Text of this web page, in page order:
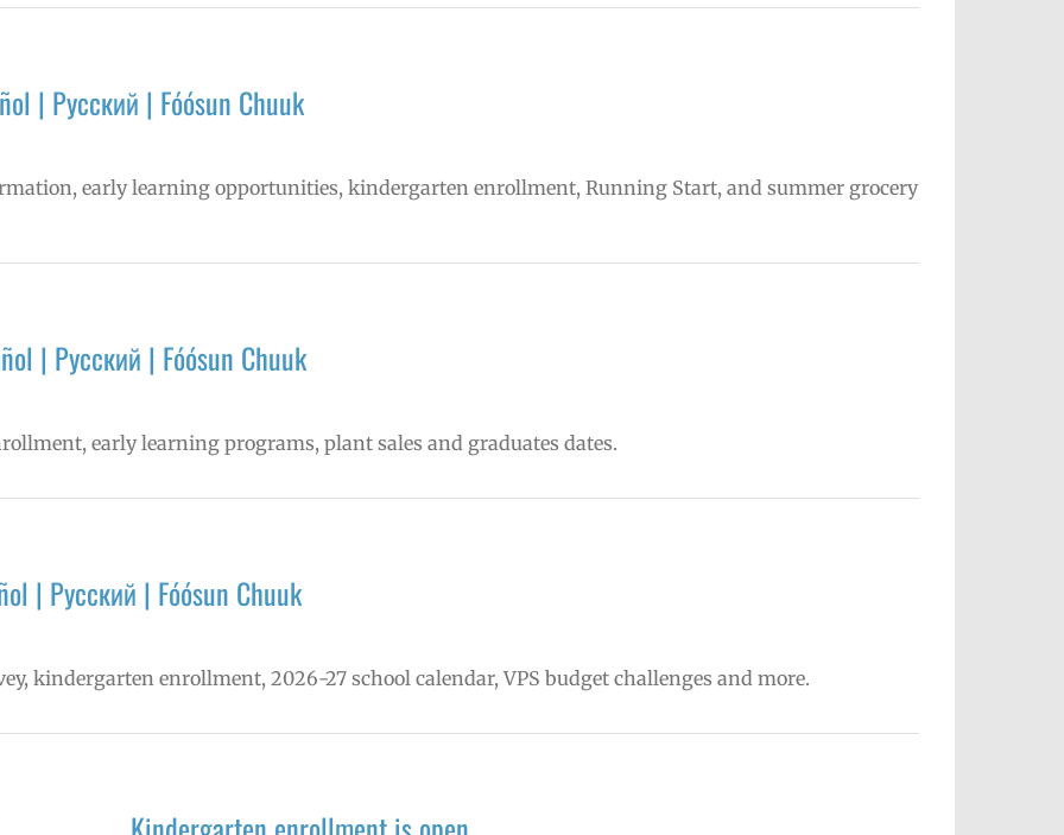
| Русский | Fóósun Chuuk
early learning opportunities, kindergarten enrollment, Running Start, and summer grocery
| Русский | Fóósun Chuuk
early learning programs, plant sales and graduates dates.
| Русский | Fóósun Chuuk
kindergarten enrollment, 2026-27 school calendar, VPS budget challenges and more.